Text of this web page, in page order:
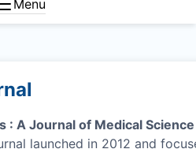
Menu
: A Journal of Medical
launched in 2012 and